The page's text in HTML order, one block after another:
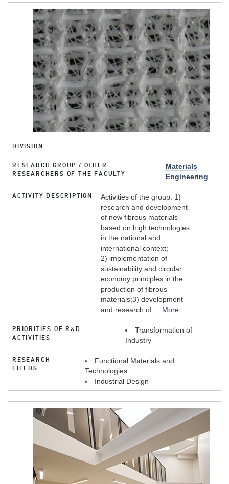
DIVISION
RESEARCH GROUP / OTHER
RESEARCHERS OF THE FACULTY
Materials
Engineering
ACTIVITY DESCRIPTION
Activities of the group: 1)
research and development
of new fibrous materials
based on high technologies
in the national and
international context;
2) implementation of
sustainability and circular
economy principles in the
production of fibrous
materials;3) development
and research of ... More
PRIORITIES OF R&D
ACTIVITIES
Transformation of
Industry
RESEARCH
FIELDS
Functional Materials and
Technologies
Industrial Design